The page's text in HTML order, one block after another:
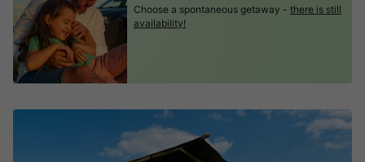
Choose a spontaneous getaway - there is still
availability!